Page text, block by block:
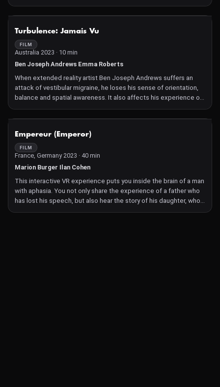
synthetic biology. A documentary that you can drink, the work
ingests worn-out scientific narratives and turns them into a
people.
Turbulence: Jamais Vu
FILM
Australia 2023 · 10 min
Ben Joseph Andrews Emma Roberts
When extended reality artist Ben Joseph Andrews suffers an
attack of vestibular migraine, he loses his sense of orientation,
balance and spatial awareness. It also affects his experience of
reality, where everything familiar suddenly seems new and
different—a neurological phenomenon called "jamais vu".
with a VR headset. This distorts your reality into a black world
with objects outlined in white. Sitting at a table, Andrews guides
you with his voice through a series of actions with everyday
objects, which suddenly feel awkward and clumsy—something
experience affect your image of your environment, of the
material world, of yourself?
Turbulence: Jamais Vu is the first part of a series of mixed reality
Empereur (Emperor)
FILM
France, Germany 2023 · 40 min
Marion Burger Ilan Cohen
This interactive VR experience puts you inside the brain of a man
with aphasia. You not only share the experience of a father who
has lost his speech, but also hear the story of his daughter, who
is trying to communicate with him. She attempts to unravel the